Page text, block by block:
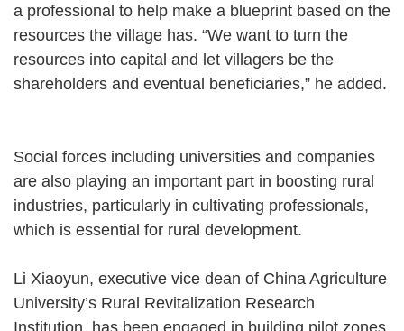
a professional to help make a blueprint based on the
resources the village has. “We want to turn the
resources into capital and let villagers be the
shareholders and eventual beneficiaries,” he added.
Social forces including universities and companies
are also playing an important part in boosting rural
industries, particularly in cultivating professionals,
which is essential for rural development.
Li Xiaoyun, executive vice dean of China Agriculture
University’s Rural Revitalization Research
Institution, has been engaged in building pilot zones